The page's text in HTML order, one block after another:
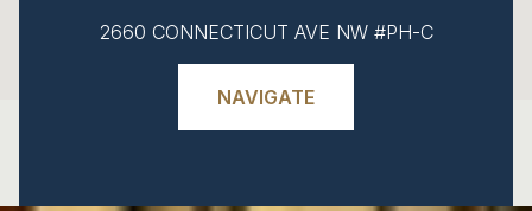
2660 CONNECTICUT AVE NW #PH-C
NAVIGATE